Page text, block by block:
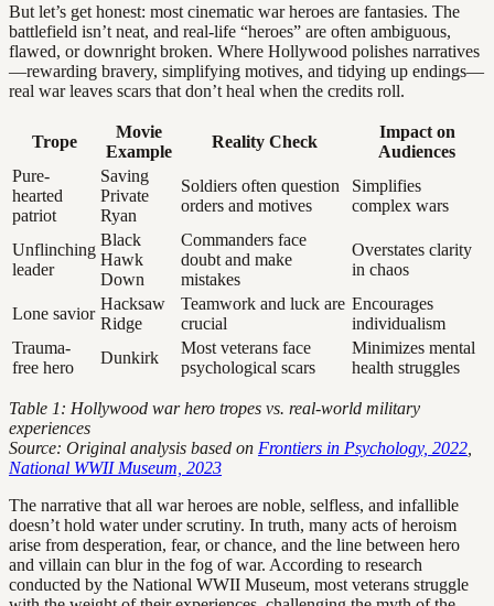
But let’s get honest: most cinematic war heroes are fantasies. The
battlefield isn’t neat, and real-life “heroes” are often ambiguous,
flawed, or downright broken. Where Hollywood polishes narratives
—rewarding bravery, simplifying motives, and tidying up endings—
real war leaves scars that don’t heal when the credits roll.
Trope
Movie
Example
Reality Check
Impact on
Audiences
Pure-
hearted
patriot
Saving
Private
Ryan
Soldiers often question
orders and motives
Simplifies
complex wars
Unflinching
leader
Black
Hawk
Down
Commanders face
doubt and make
mistakes
Overstates clarity
in chaos
Lone savior
Hacksaw
Ridge
Teamwork and luck are
crucial
Encourages
individualism
Trauma-
free hero
Dunkirk
Most veterans face
psychological scars
Minimizes mental
health struggles
Table 1: Hollywood war hero tropes vs. real-world military
experiences
Source: Original analysis based on Frontiers in Psychology, 2022
National WWII Museum, 2023
The narrative that all war heroes are noble, selfless, and infallible
doesn’t hold water under scrutiny. In truth, many acts of heroism
arise from desperation, fear, or chance, and the line between hero
and villain can blur in the fog of war. According to research
conducted by the National WWII Museum, most veterans struggle